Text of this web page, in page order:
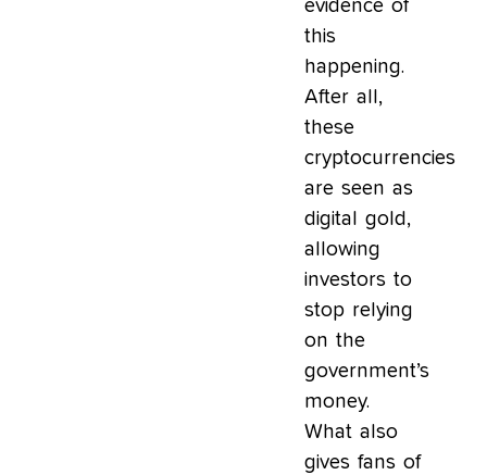
evidence of
this
happening.
After all,
these
cryptocurrencies
are seen as
digital gold,
allowing
investors to
stop relying
on the
government’s
money.
What also
gives fans of